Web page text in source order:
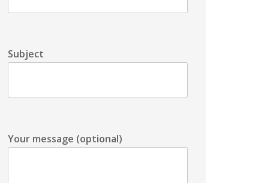
Subject
Your message (optional)